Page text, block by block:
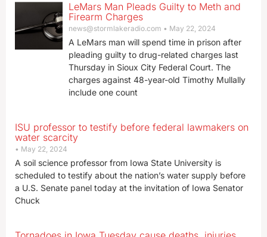
LeMars Man Pleads Guilty to Meth and
Firearm Charges
news@stormlakeradio.com May 22, 2024
A LeMars man will spend time in prison after
pleading guilty to drug-related charges last
Thursday in Sioux City Federal Court. The
charges against 48-year-old Timothy Mullally
include one count
ISU professor to testify before federal lawmakers on
water scarcity
May 22, 2024
A soil science professor from Iowa State University is
scheduled to testify about the nation’s water supply before
a U.S. Senate panel today at the invitation of Iowa Senator
Chuck